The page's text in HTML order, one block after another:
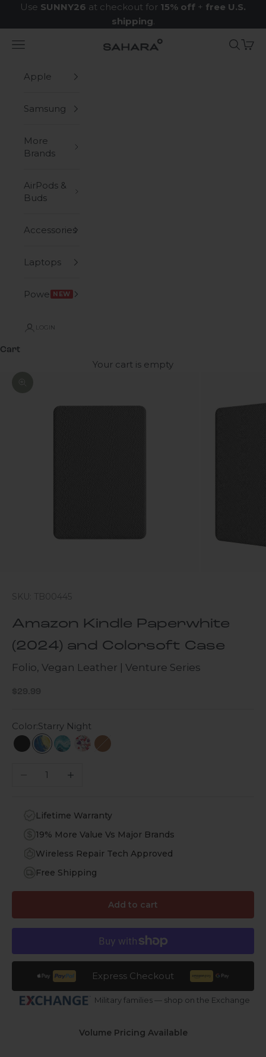
Skip to content
Use SUNNY26 at checkout for 15% off + free U.S.
shipping.
Zerodamage Sahara Case LLC
Navigation menu Search
Cart
Apple
Samsung
More
Brands
AirPods &
Buds
Accessories
Laptops
Power NEW
LOGIN
Cart
Your cart is empty
SKU: TB00445
Amazon Kindle Paperwhite
(2024) and Colorsoft Case
Folio, Vegan Leather | Venture Series
Sale price
$29.99
Color:Starry Night
Black Starry Night
Turquoise Marble
Heart Tree
Brown
Decrease quantityIncrease quantity
Lifetime Warranty
19% More Value Vs Major Brands
Wireless Repair Tech Approved
Free Shipping
Add to cart
Express Checkout
Military families — shop on the Exchange
Volume Pricing Available